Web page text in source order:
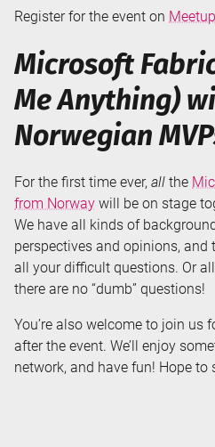
Register for the event on Meetup
Microsoft
Me Anything)
Norwegian
For the first time ever, all the
from Norway will be on stage
We have all kinds of
perspectives and opinions, and
all your difficult questions. Or
there are no “dumb” questions!
You’re also welcome to join us
after the event. We’ll enjoy
network, and have fun! Hope to